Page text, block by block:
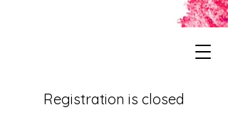
Registration is closed